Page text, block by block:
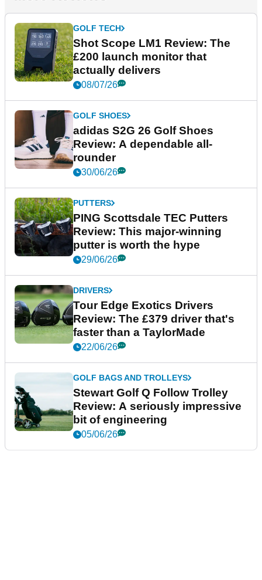
GOLF TECH
Shot Scope LM1 Review: The
£200 launch monitor that
actually delivers
08/07/26
GOLF SHOES
adidas S2G 26 Golf Shoes
Review: A dependable all-
rounder
30/06/26
PUTTERS
PING Scottsdale TEC Putters
Review: This major-winning
putter is worth the hype
29/06/26
DRIVERS
Tour Edge Exotics Drivers
Review: The £379 driver that's
faster than a TaylorMade
22/06/26
GOLF BAGS AND TROLLEYS
Stewart Golf Q Follow Trolley
Review: A seriously impressive
bit of engineering
05/06/26